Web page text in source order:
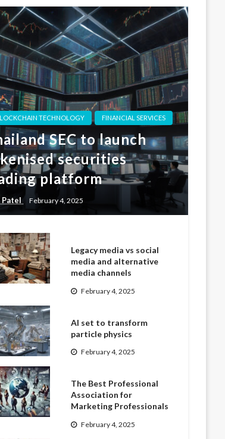
TECHNOLOGY FINANCIAL SERVICES
SEC to launch
securities
platform
Patel February 4, 2025
Legacy media vs social
media and alternative
media channels
February 4, 2025
AI set to transform
particle physics
February 4, 2025
The Best Professional
Association for
Marketing Professionals
February 4, 2025